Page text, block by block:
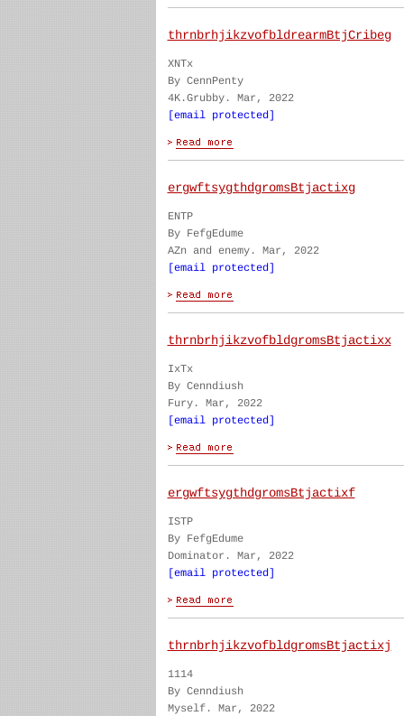
thrnbrhjikzvofbldrearmBtjCribeg
XNTx
By CennPenty
4K.Grubby. Mar, 2022
[email protected]
ergwftsygthdgromsBtjactixg
ENTP
By FefgEdume
AZn and enemy. Mar, 2022
[email protected]
thrnbrhjikzvofbldgromsBtjactixx
IxTx
By Cenndiush
Fury. Mar, 2022
[email protected]
ergwftsygthdgromsBtjactixf
ISTP
By FefgEdume
Dominator. Mar, 2022
[email protected]
thrnbrhjikzvofbldgromsBtjactixj
1114
By Cenndiush
Myself. Mar, 2022